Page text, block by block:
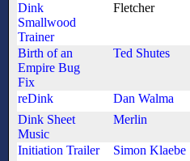
Dink
Smallwood
Trainer
Fletcher
Birth of an
Empire Bug
Fix
Ted Shutes
reDink Dan Walma
Dink Sheet
Music
Merlin
Initiation Trailer Simon Klaebe